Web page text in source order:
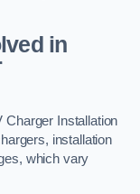
in
Installation
installation
which vary